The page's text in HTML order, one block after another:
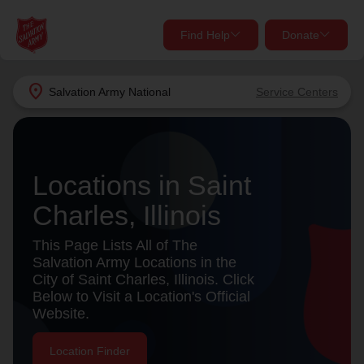
location_on Salvation Army National Service Centers
Find Help Donate
close
Find Help Near You
Services
location_on
my_locationUse My Location
close
Donate Goods
Give Now
Donate Once
Donate Monthly
Locations in Saint
Charles, Illinois
This Page Lists All of The
Salvation Army Locations in the
City of Saint Charles, Illinois. Click
Below to Visit a Location's Official
Website.
Location Finder